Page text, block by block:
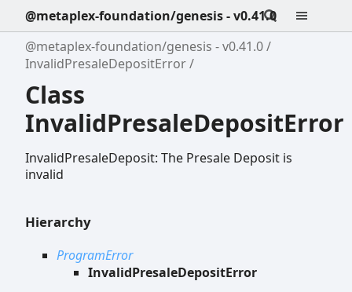
@metaplex-foundation/genesis - v0.41.0
@metaplex-foundation/genesis - v0.41.0
InvalidPresaleDepositError
Class
InvalidPresaleDepositError
InvalidPresaleDeposit: The Presale Deposit is
invalid
Hierarchy
ProgramError
InvalidPresaleDepositError